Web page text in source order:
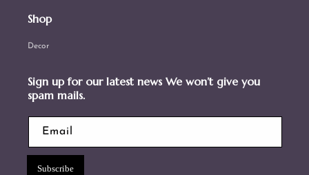
Shop
Decor
Sign up for our latest news We won’t give you
spam mails.
Email
Subscribe